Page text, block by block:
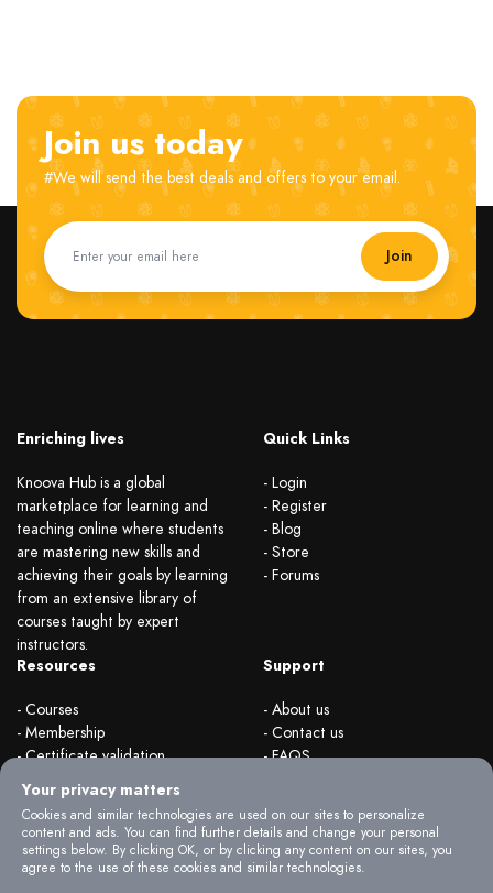
Join us today
#We will send the best deals and offers to your email.
Join
Enriching lives
Knoova Hub is a global
marketplace for learning and
teaching online where students
are mastering new skills and
achieving their goals by learning
from an extensive library of
courses taught by expert
instructors.
Quick Links
- Login
- Register
- Blog
- Store
- Forums
Resources
- Courses
- Membership
- Certificate validation
- Become instructor
- Organizations
Support
- About us
- Contact us
- FAQS
Your privacy matters
Cookies and similar technologies are used on our sites to personalize
content and ads. You can find further details and change your personal
settings below. By clicking OK, or by clicking any content on our sites, you
agree to the use of these cookies and similar technologies.